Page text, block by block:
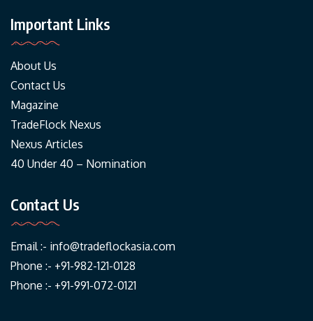
Important Links
About Us
Contact Us
Magazine
TradeFlock Nexus
Nexus Articles
40 Under 40 – Nomination
Contact Us
Email :- info@tradeflockasia.com
Phone :- +91-982-121-0128
Phone :- +91-991-072-0121